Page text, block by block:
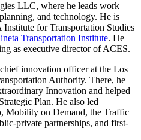
LLC, where he leads work
and technology. He is
for Transportation Studies
Transportation Institute. He
as executive director of ACES.
innovation officer at the Los
Authority. There, he
Innovation and helped
Plan. He also led
Mobility on Demand, the Traffic
private partnerships, and first-